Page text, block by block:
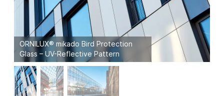
ORNILUX® mikado Bird Protection
Glass – UV-Reflective Pattern